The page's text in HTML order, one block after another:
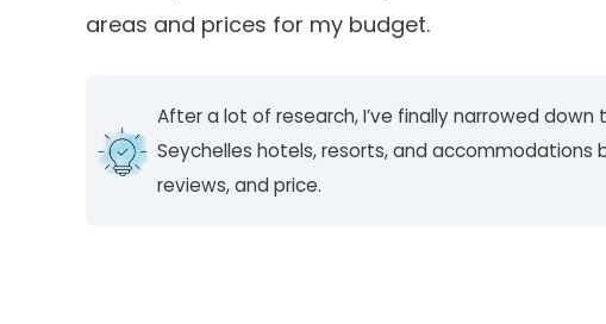
areas and prices for my budget.
After a lot of research, I’ve finally narrowed
Seychelles hotels, resorts, and
reviews, and price.